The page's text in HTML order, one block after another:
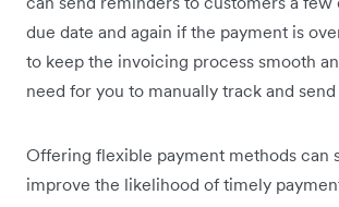
due date and again if the payment is
to keep the invoicing process smooth
need for you to manually track and
Offering flexible payment methods can
improve the likelihood of timely